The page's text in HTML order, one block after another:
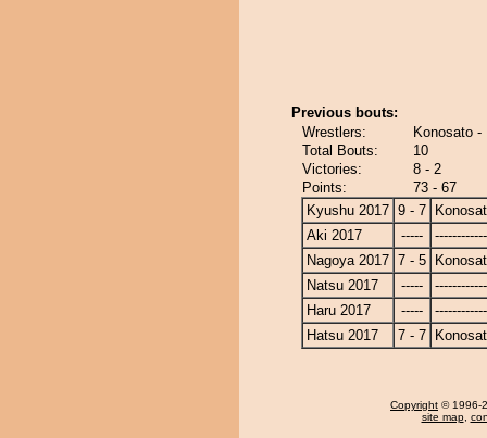
Previous bouts:
Wrestlers:
Konosato -
Total Bouts:
10
Victories:
8 - 2
Points:
73 - 67
Kyushu 2017 9 - 7
Aki 2017
-----
Nagoya 2017 7 - 5
Natsu 2017
-----
Haru 2017
-----
Hatsu 2017
7 - 7
Copyright © 1996-
site map,